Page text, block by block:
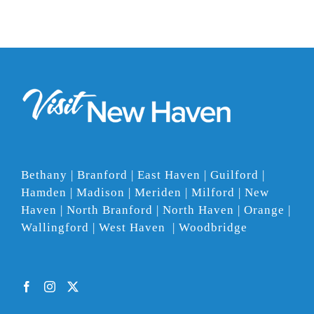
Bethany | Branford | East Haven | Guilford |
Hamden | Madison | Meriden | Milford | New
Haven | North Branford | North Haven | Orange |
Wallingford | West Haven | Woodbridge